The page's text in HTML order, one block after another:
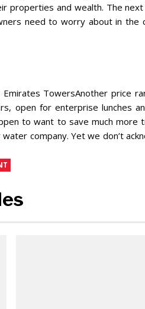
properties and wealth. The
need to worry about in the
Emirates TowersAnother price
open for enterprise lunches
to want to save much more
company. Yet we don’t